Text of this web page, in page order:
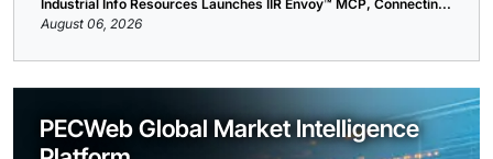
Industrial Info Resources Launches IIR Envoy™ MCP, Connectin...
August 06, 2026
PECWeb Global Market Intelligence